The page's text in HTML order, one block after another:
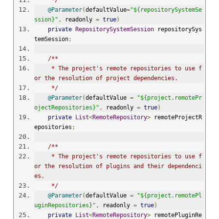
@Parameter(defaultValue="${repositorySystemSe
ssion}" , readonly = true)
private
RepositorySystemSession repositorySys
temSession;
/**
or the resolution of project dependencies.
     */
@Parameter(defaultValue =
"${project.remotePr
ojectRepositories}" , readonly = true)
private
List<RemoteRepository> remoteProjectR
epositories ;
/**
or the resolution of plugins and their dependenci
es.
     */
@Parameter(defaultValue =
"${project.remotePl
uginRepositories}" , readonly = true)
private
List<RemoteRepository> remotePluginRe